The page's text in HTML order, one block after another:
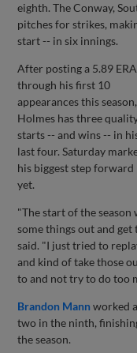
eighth. The Conway,
pitches for strikes,
start -- in six innings.
After posting a 5.89 ERA
through his first 10
appearances this season,
Holmes has three
starts -- and wins -- in
last four. Saturday
his biggest step forward
yet.
"The start of the
some things out and get
said. "I just tried to
and kind of take those
to and not try to do too
Brandon Mannworked
two in the ninth,
the season.